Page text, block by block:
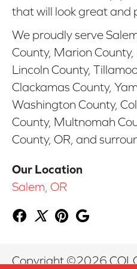
that will look great and
We proudly serve
County, Marion County,
Lincoln County,
Clackamas County,
Washington County,
County, Multnomah
County, OR, and
Our Location
Salem, OR
Copyright ©2026